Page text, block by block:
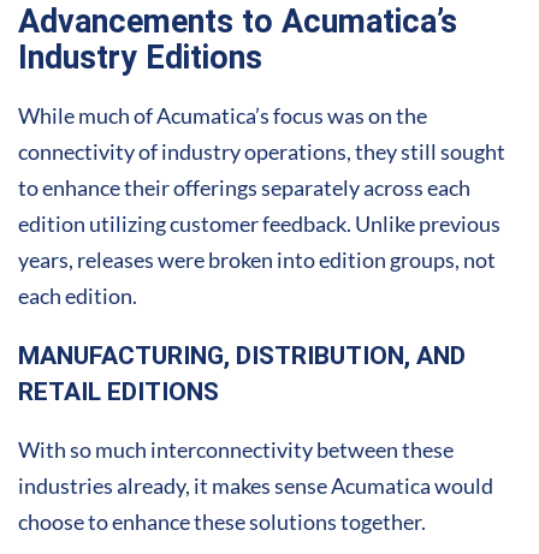
Advancements to Acumatica’s
Industry Editions
While much of Acumatica’s focus was on the
connectivity of industry operations, they still sought
to enhance their offerings separately across each
edition utilizing customer feedback. Unlike previous
years, releases were broken into edition groups, not
each edition.
MANUFACTURING, DISTRIBUTION, AND
RETAIL EDITIONS
With so much interconnectivity between these
industries already, it makes sense Acumatica would
choose to enhance these solutions together.